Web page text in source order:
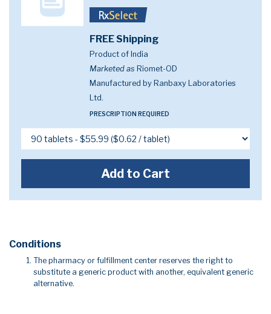
FREE Shipping
Product of India
Marketed as Riomet-OD
Manufactured by Ranbaxy Laboratories
Ltd.
PRESCRIPTION REQUIRED
Add to Cart
Conditions
The pharmacy or fulfillment center reserves the right to
substitute a generic product with another, equivalent generic
alternative.